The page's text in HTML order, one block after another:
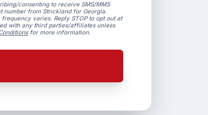
consenting to receive SMS/MMS
number from Strickland for Georgia.
varies. Reply STOP to opt out at
with any third parties/affiliates unless
for more information.